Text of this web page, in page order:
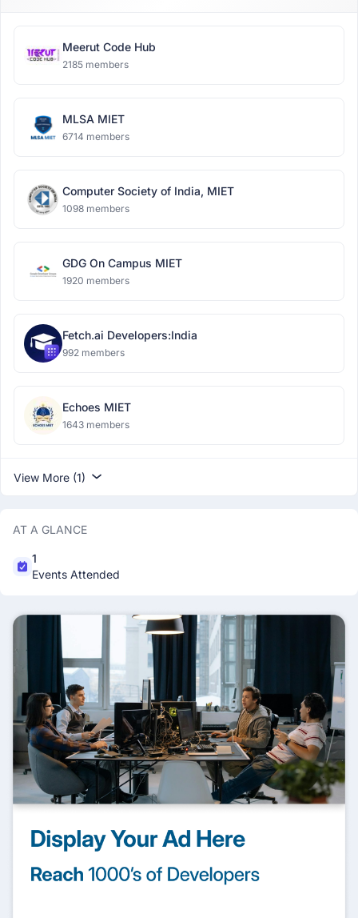
Meerut Code Hub
2185 members
MLSA MIET
6714 members
Computer Society of India, MIET
1098 members
GDG On Campus MIET
1920 members
Fetch.ai Developers:India
992 members
Echoes MIET
1643 members
View More (1)
AT A GLANCE
1
Events Attended